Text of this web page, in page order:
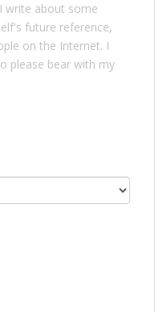
write about some
future reference,
on the Internet. I
please bear with my